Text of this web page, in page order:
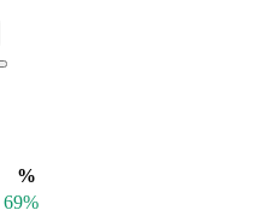
%
69%